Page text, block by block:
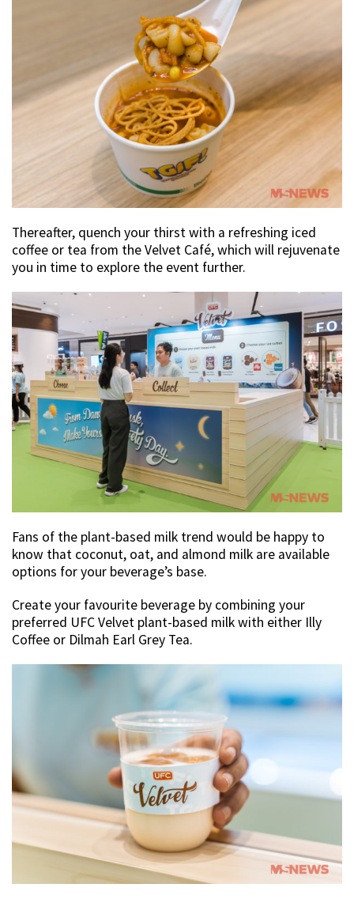
Thereafter, quench your thirst with a refreshing iced
coffee or tea from the Velvet Café, which will rejuvenate
you in time to explore the event further.
Fans of the plant-based milk trend would be happy to
know that coconut, oat, and almond milk are available
options for your beverage’s base.
Create your favourite beverage by combining your
preferred UFC Velvet plant-based milk with either Illy
Coffee or Dilmah Earl Grey Tea.